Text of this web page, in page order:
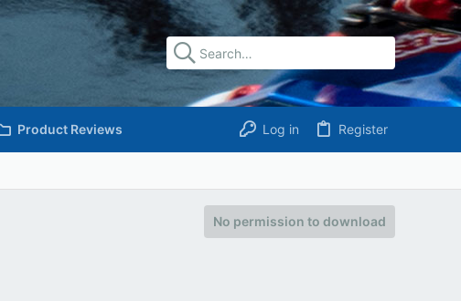
Product Reviews Log in Register
No permission to download